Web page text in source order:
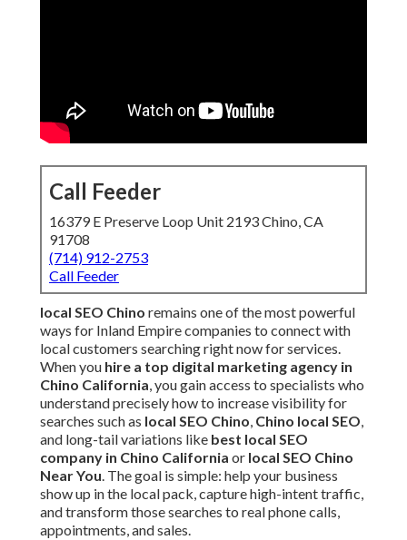
Call Feeder
16379 E Preserve Loop Unit 2193 Chino, CA
91708
(714) 912-2753
Call Feeder
local SEO Chino remains one of the most powerful
ways for Inland Empire companies to connect with
local customers searching right now for services.
When you hire a top digital marketing agency in
Chino California, you gain access to specialists who
understand precisely how to increase visibility for
searches such as local SEO Chino, Chino local SEO,
and long-tail variations like best local SEO
company in Chino California or local SEO Chino
Near You. The goal is simple: help your business
show up in the local pack, capture high-intent traffic,
and transform those searches to real phone calls,
appointments, and sales.